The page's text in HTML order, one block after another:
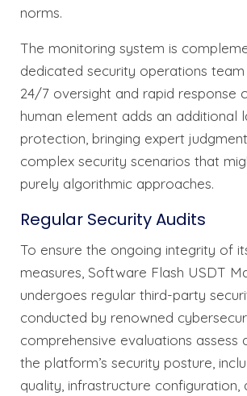
norms.
The monitoring system is
dedicated security operations
24/7 oversight and rapid response
human element adds an additional
protection, bringing expert
complex security scenarios that
purely algorithmic approaches.
Regular Security Audits
To ensure the ongoing integrity of
measures, Software Flash USDT
undergoes regular third-party
conducted by renowned
comprehensive evaluations assess
the platform’s security posture,
quality, infrastructure configuration,